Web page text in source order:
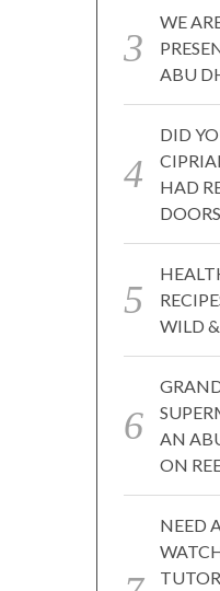
WE
ABU
DID
HAD
WILD
AN
ON
NEED